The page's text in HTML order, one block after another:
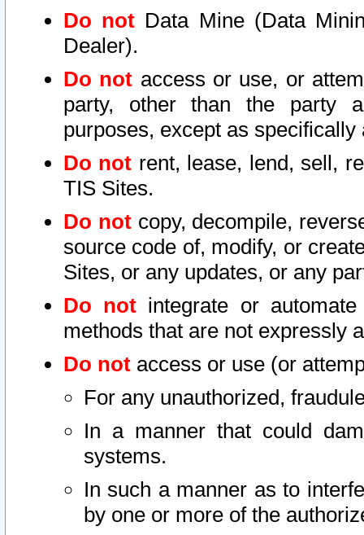
Do not Data Mine (Data
Dealer).
Do not access or use, or
party, other than the party
purposes, except as
Do not rent, lease, lend, sell,
TIS Sites.
Do notcopy, decompile,
source code of, modify, or
Sites, or any updates, or any
Do not integrate or
methods that are not expressly
Do not access or use (or
For any unauthorized,
In a manner that could
systems.
In such a manner as to
by one or more of the